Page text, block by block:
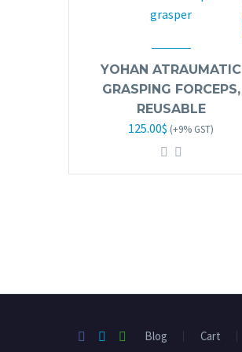
YOHAN ATRAUMATIC
GRASPING FORCEPS,
REUSABLE
Original
125.00$ Current
price
(+9% GST)
Blog Cart